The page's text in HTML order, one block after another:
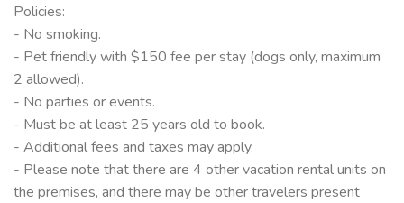
Policies:
- No smoking.
- Pet friendly with $150 fee per stay (dogs only, maximum
2 allowed).
- No parties or events.
- Must be at least 25 years old to book.
- Additional fees and taxes may apply.
- Please note that there are 4 other vacation rental units on
the premises, and there may be other travelers present